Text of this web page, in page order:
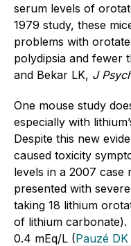
serum levels of
1979 study, these
problems with
polydipsia and fewer
and Bekar LK, J
One mouse study
especially with
Despite this new
caused toxicity
levels in a 2007
presented with
taking 18 lithium
of lithium carbonate).
0.4 mEq/L (Pauzé